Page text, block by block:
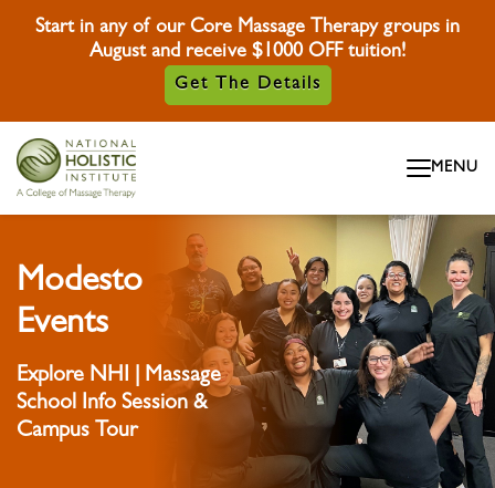
Start in any of our Core Massage Therapy groups in
August and receive $1000 OFF tuition!
Get The Details
MENU
Modesto
Events
Explore NHI | Massage
School Info Session &
Campus Tour